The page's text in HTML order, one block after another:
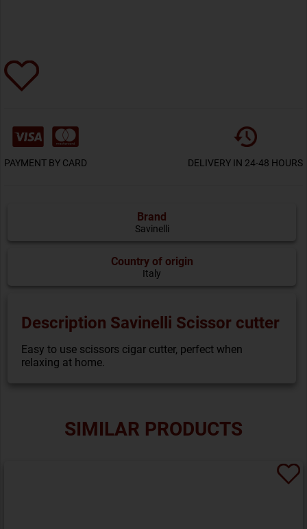
PAYMENT BY CARD DELIVERY IN 24-48 HOURS
Brand
Savinelli
Country of origin
Italy
Description Savinelli Scissor cutter
Easy to use scissors cigar cutter, perfect when
relaxing at home.
SIMILAR PRODUCTS